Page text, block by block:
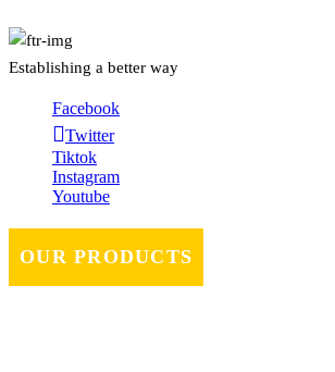
Establishing a better way
Facebook
Twitter
Tiktok
Instagram
Youtube
OUR PRODUCTS